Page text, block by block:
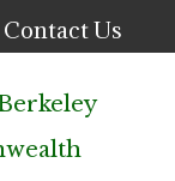
Contact Us